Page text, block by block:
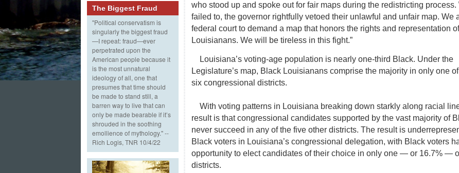
The Biggest Fraud
"Political conservatism is
singularly the biggest fraud
—I repeat: fraud—ever
perpetrated upon the
American people because it
is the most unnatural
ideology of all, one that
presumes that time should
be made to stand still, a
barren way to live that can
only be made bearable if it’s
shrouded in the soothing
emollience of mythology." --
Rich Logis, TNR 10/4/22
who stood up and spoke out for fair maps during the redistricting process.
failed to, the governor rightfully vetoed their unlawful and unfair map. We
federal court to demand a map that honors the rights and representation
Louisianans. We will be tireless in this fight.”
Louisiana’s voting-age population is nearly one-third Black. Under the
Legislature’s map, Black Louisianans comprise the majority in only one of
six congressional districts.
With voting patterns in Louisiana breaking down starkly along racial
result is that congressional candidates supported by the vast majority of
never succeed in any of the five other districts. The result is
Black voters in Louisiana’s congressional delegation, with Black voters
opportunity to elect candidates of their choice in only one — or 16.7% —
districts.